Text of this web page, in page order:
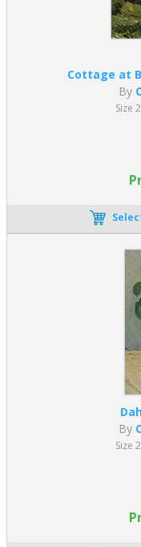
Cottage at
By
Size
By
Size